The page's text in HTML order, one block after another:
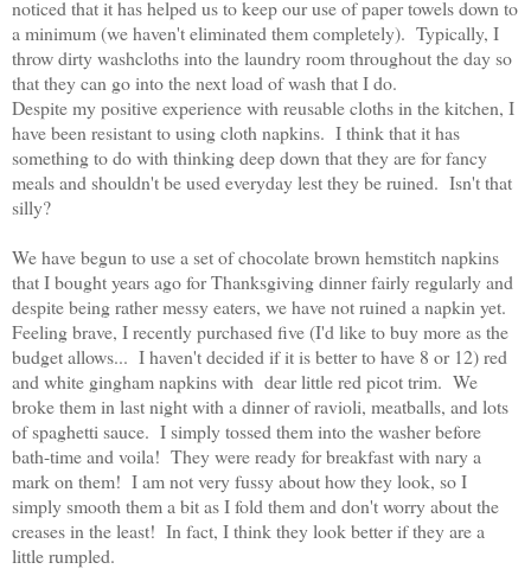
noticed that it has helped us to keep our use of paper towels down to
a minimum (we haven't eliminated them completely). Typically, I
throw dirty washcloths into the laundry room throughout the day so
that they can go into the next load of wash that I do.
Despite my positive experience with reusable cloths in the kitchen, I
have been resistant to using cloth napkins. I think that it has
something to do with thinking deep down that they are for fancy
meals and shouldn't be used everyday lest they be ruined. Isn't that
silly?
We have begun to use a set of chocolate brown hemstitch napkins
that I bought years ago for Thanksgiving dinner fairly regularly and
despite being rather messy eaters, we have not ruined a napkin yet.
Feeling brave, I recently purchased five (I'd like to buy more as the
budget allows... I haven't decided if it is better to have 8 or 12) red
and white gingham napkins with dear little red picot trim. We
broke them in last night with a dinner of ravioli, meatballs, and lots
of spaghetti sauce. I simply tossed them into the washer before
bath-time and voila! They were ready for breakfast with nary a
mark on them! I am not very fussy about how they look, so I
simply smooth them a bit as I fold them and don't worry about the
creases in the least! In fact, I think they look better if they are a
little rumpled.